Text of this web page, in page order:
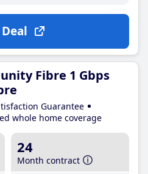
Fibre 1 Gbps
Guarantee
whole home coverage
24
Month contract